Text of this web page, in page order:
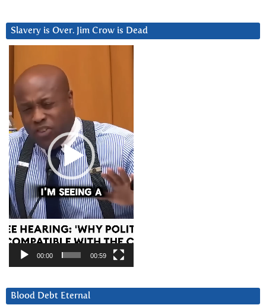
Slavery is Over. Jim Crow is Dead
Player
00:00 00:59
Blood Debt Eternal